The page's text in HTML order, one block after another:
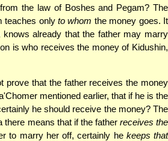
the law of Boshes and Pegam? The
teaches only to whom the money goes. It
already that the father may marry
is who receives the money of Kidushin,
prove that the father receives the money
mentioned earlier, that if he is the
he should receive the money? The
there means that if the father receives the
to marry her off, certainly he keeps that